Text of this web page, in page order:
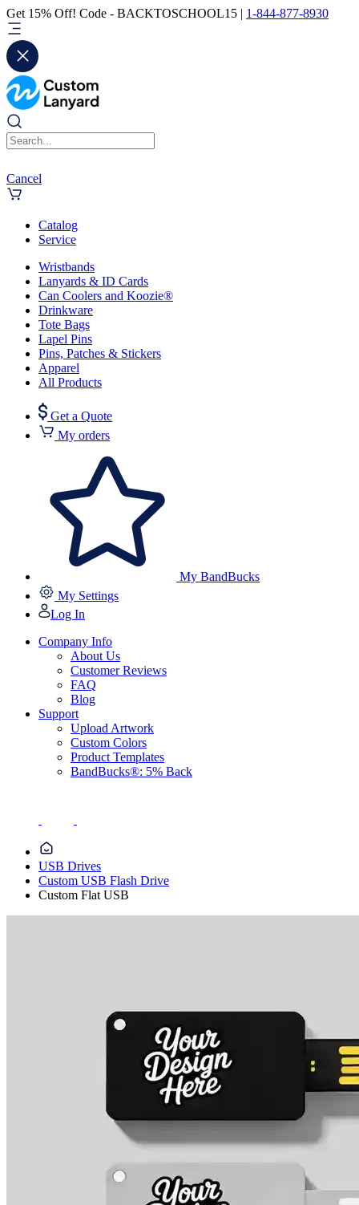
Get 15% Off! Code - BACKTOSCHOOL15 | 1-844-877-8930
Cancel
Catalog
Service
Wristbands
Lanyards & ID Cards
Can Coolers and Koozie®
Drinkware
Tote Bags
Lapel Pins
Pins, Patches & Stickers
Apparel
All Products
Get a Quote
My orders
My BandBucks
My Settings
Log In
Company Info
About Us
Customer Reviews
FAQ
Blog
Support
Upload Artwork
Custom Colors
Product Templates
BandBucks®: 5% Back
USB Drives
Custom USB Flash Drive
Custom Flat USB